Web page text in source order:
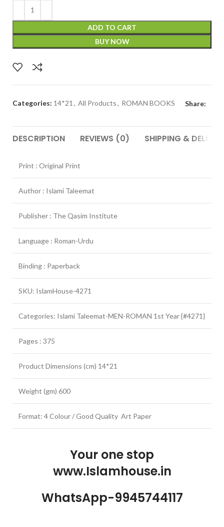
ADD TO CART
BUY NOW
Categories: 14*21 , All Products, ROMAN BOOKS Share:
DESCRIPTION REVIEWS (0) SHIPPING &
Print : Original Print
Author : Islami Taleemat
Publisher : The Qasim Institute
Language : Roman-Urdu
Binding : Paperback
SKU: IslamHouse-4271
Categories: Islami Taleemat-MEN-ROMAN 1st Year {#4271}
Pages : 375
Product Dimensions (cm) 14*21
Weight (gm) 600
Format: 4 Colour / Good Quality Art Paper
Your one stop
www.Islamhouse.in
WhatsApp-9945744117